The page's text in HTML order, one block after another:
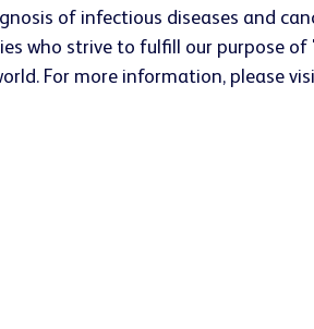
of infectious diseases and
who strive to fulfill our purpose
For more information, please